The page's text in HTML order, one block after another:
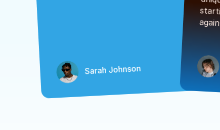
Sarah Johnson